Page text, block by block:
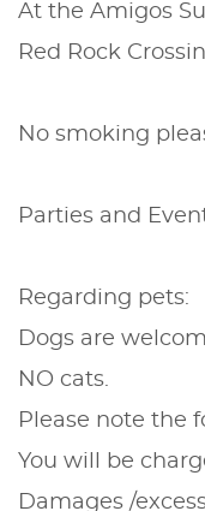
At the Amigos
Red Rock
No smoking
Parties and
Regarding pets:
Dogs are
NO cats.
Please note the
You will be
Damages /